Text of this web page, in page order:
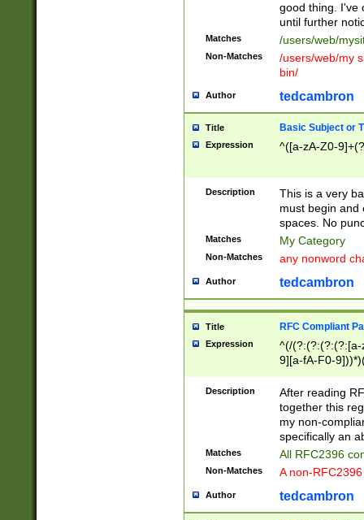
good thing. I've
until further
Matches /users/web/
Non-Matches
/users/web/my
bin/
Author tedcambron
Title Basic Subject or
Expression ^([a-zA-Z0-
Description
This is a very
must begin and
spaces. No
Matches My Category
Non-Matches any nonword
Author tedcambron
Title RFC Compliant
Expression
^(/(?:(?:(?:(?:[a-
9][a-fA-F0-
(?:%[a-fA-F0-
zA-Z0-9\\-
9]))*))*))*))$
Description
After reading
together this
my non-
specifically an
Matches All RFC2396
Non-Matches A non-
Author tedcambron